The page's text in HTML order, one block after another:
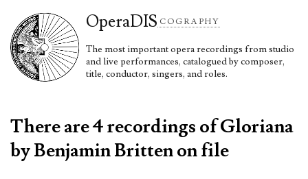
OperaDIS COGRAPHY
The most important opera recordings from studio
and live performances, catalogued by composer,
title, conductor, singers, and roles.
There are 4 recordings of Gloriana
by Benjamin Britten on file